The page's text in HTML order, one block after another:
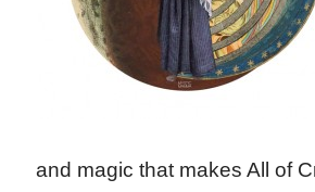
and magic that makes All of